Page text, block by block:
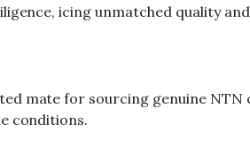
icing unmatched quality
mate for sourcing genuine
conditions.